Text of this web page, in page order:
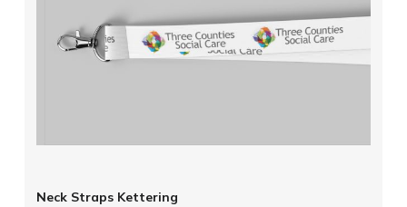
Neck Straps Kettering